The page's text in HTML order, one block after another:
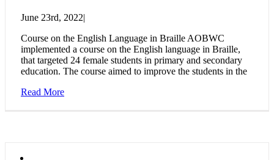
June 23rd, 2022|
Course on the English Language in Braille AOBWC
implemented a course on the English language in Braille,
that targeted 24 female students in primary and secondary
education. The course aimed to improve the students in the
Read More